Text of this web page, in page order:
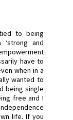
to being
and
have to
when in a
wanted to
being single
free and I
life. If you